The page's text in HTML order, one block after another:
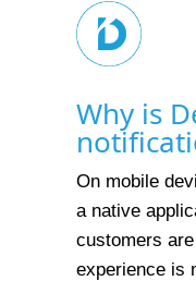
Why is
On mobile
a native
customers
experience is